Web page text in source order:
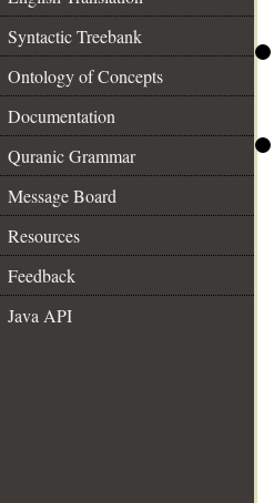
Syntactic Treebank
Ontology of Concepts
Documentation
Quranic Grammar
Message Board
Resources
Feedback
Java API